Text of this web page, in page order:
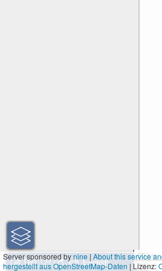
50 km
50 mi
Server sponsored bynine|About this service
hergestellt aus OpenStreetMap-Daten | Lizenz: